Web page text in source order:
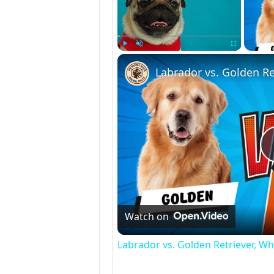
Unmute
Labrador vs. Golden
Watch on
Labrador vs. Golden Retriever,